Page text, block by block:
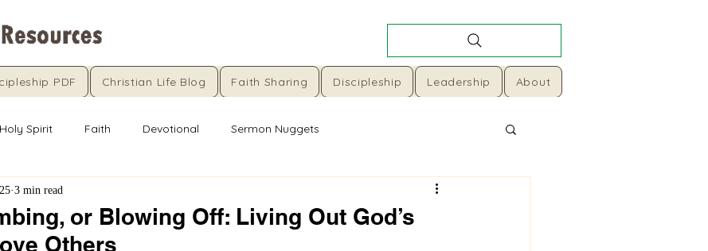
PDF Christian Life Blog Faith Sharing Discipleship Leadership About
Holy Spirit Faith Devotional Sermon Nuggets
or Blowing Off: Living Out God’s
Others
3 min read